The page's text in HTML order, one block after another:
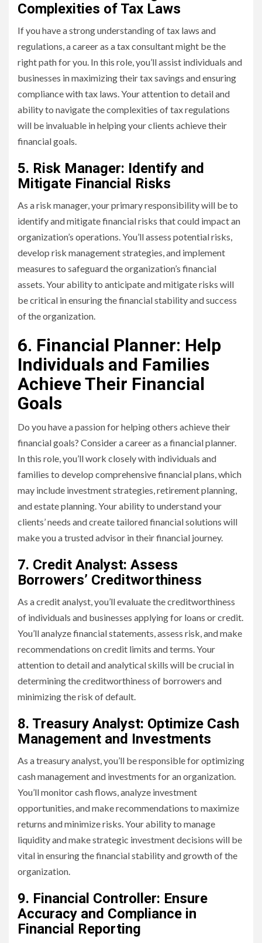
Complexities of Tax Laws
If you have a strong understanding of tax laws and
regulations, a career as a tax consultant might be the
right path for you. In this role, you’ll assist individuals and
businesses in maximizing their tax savings and ensuring
compliance with tax laws. Your attention to detail and
ability to navigate the complexities of tax regulations
will be invaluable in helping your clients achieve their
financial goals.
5. Risk Manager: Identify and
Mitigate Financial Risks
As a risk manager, your primary responsibility will be to
identify and mitigate financial risks that could impact an
organization’s operations. You’ll assess potential risks,
develop risk management strategies, and implement
measures to safeguard the organization’s financial
assets. Your ability to anticipate and mitigate risks will
be critical in ensuring the financial stability and success
of the organization.
6. Financial Planner: Help
Individuals and Families
Achieve Their Financial
Goals
Do you have a passion for helping others achieve their
financial goals? Consider a career as a financial planner.
In this role, you’ll work closely with individuals and
families to develop comprehensive financial plans, which
may include investment strategies, retirement planning,
and estate planning. Your ability to understand your
clients’ needs and create tailored financial solutions will
make you a trusted advisor in their financial journey.
7. Credit Analyst: Assess
Borrowers’ Creditworthiness
As a credit analyst, you’ll evaluate the creditworthiness
of individuals and businesses applying for loans or credit.
You’ll analyze financial statements, assess risk, and make
recommendations on credit limits and terms. Your
attention to detail and analytical skills will be crucial in
determining the creditworthiness of borrowers and
minimizing the risk of default.
8. Treasury Analyst: Optimize Cash
Management and Investments
As a treasury analyst, you’ll be responsible for optimizing
cash management and investments for an organization.
You’ll monitor cash flows, analyze investment
opportunities, and make recommendations to maximize
returns and minimize risks. Your ability to manage
liquidity and make strategic investment decisions will be
vital in ensuring the financial stability and growth of the
organization.
9. Financial Controller: Ensure
Accuracy and Compliance in
Financial Reporting